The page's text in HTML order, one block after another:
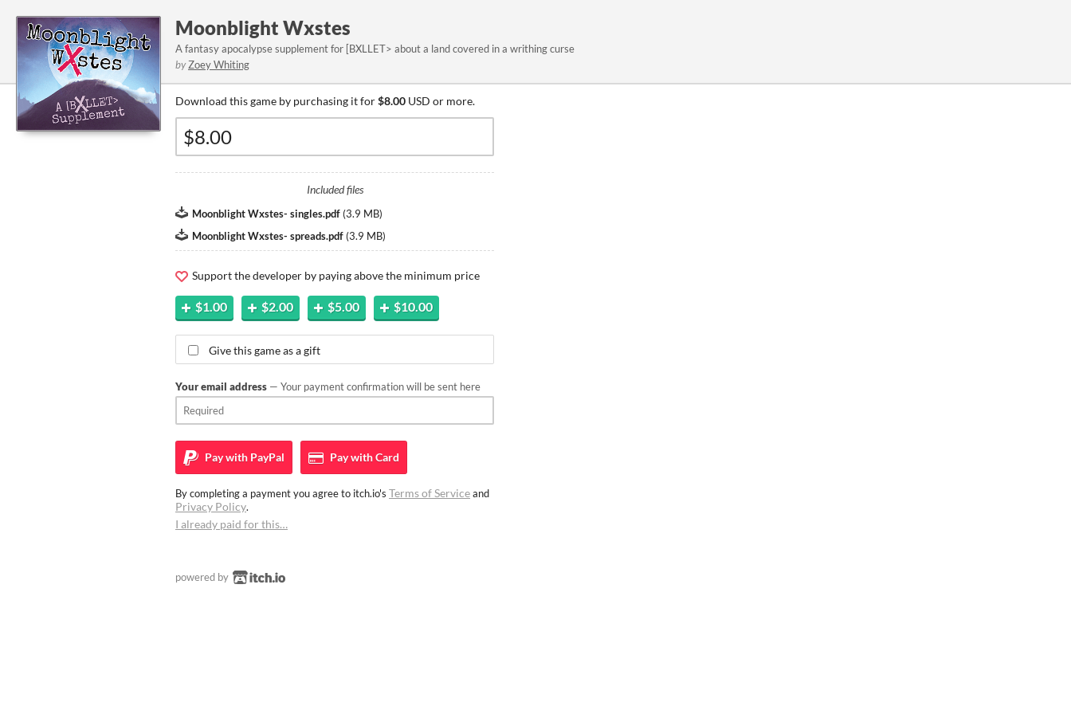
Moonblight Wxstes
A fantasy apocalypse supplement for [BXLLET> about a land covered in a writhing curse
byZoey Whiting
Download this game by purchasing it for$8.00 USD or more.
Included files
Moonblight Wxstes- singles.pdf (3.9 MB)
Moonblight Wxstes- spreads.pdf (3.9 MB)
Support the developer by paying above the minimum price
$1.00 $2.00 $5.00 $10.00
Give this game as a gift
Your email address — Your payment confirmation will be sent here
Pay with PayPal Pay withCard
By completing a payment you agree to itch.io's Terms of Serviceand
Privacy Policy.
I already paid for this…
powered by